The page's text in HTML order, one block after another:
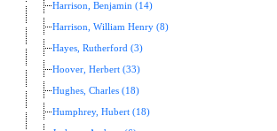
Harrison, Benjamin (14)
Harrison, William Henry (8)
Hayes, Rutherford (3)
Hoover, Herbert (33)
Hughes, Charles (18)
Humphrey, Hubert (18)